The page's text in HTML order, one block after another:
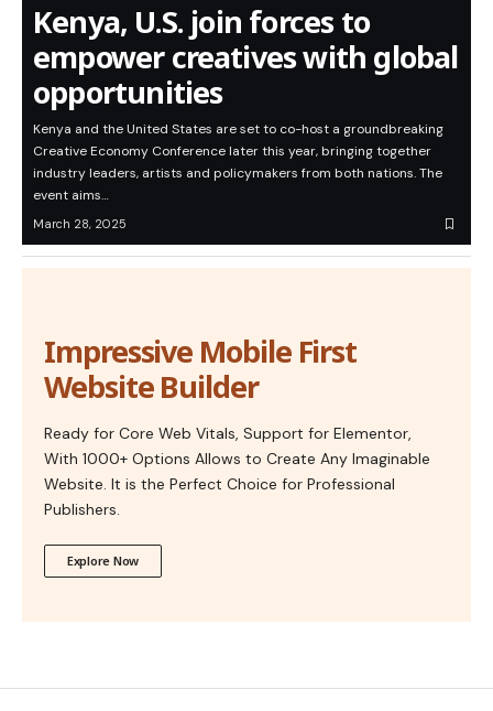
Kenya, U.S. join forces to
empower creatives with global
opportunities
Kenya and the United States are set to co-host a groundbreaking
Creative Economy Conference later this year, bringing together
industry leaders, artists and policymakers from both nations. The
event aims…
March 28, 2025
Impressive Mobile First
Website Builder
Ready for Core Web Vitals, Support for Elementor,
With 1000+ Options Allows to Create Any Imaginable
Website. It is the Perfect Choice for Professional
Publishers.
Explore Now